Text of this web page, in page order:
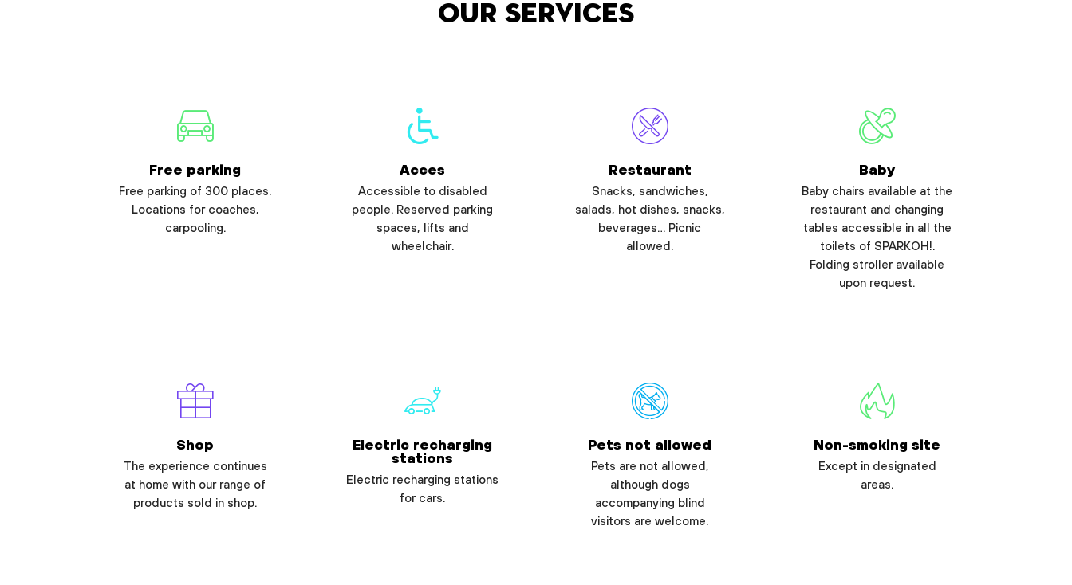
Our services
Free parking
Free parking of 300 places.
Locations for coaches,
carpooling.
Acces
Accessible to disabled
people. Reserved parking
spaces, lifts and
wheelchair.
Restaurant
Snacks, sandwiches,
salads, hot dishes, snacks,
beverages… Picnic
allowed.
Baby
Baby chairs available at the
restaurant and changing
tables accessible in all the
toilets of SPARKOH!.
Folding stroller available
upon request.
Shop
The experience continues
at home with our range of
products sold in shop.
Electric recharging
stations
Electric recharging stations
for cars.
Pets not allowed
Pets are not allowed,
although dogs
accompanying blind
visitors are welcome.
Non-smoking site
Except in designated
areas.